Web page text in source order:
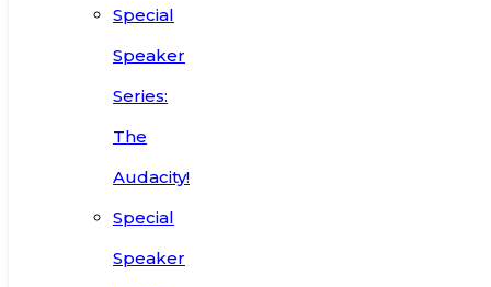
Special
Speaker
Series:
The
Audacity!
Special
Speaker